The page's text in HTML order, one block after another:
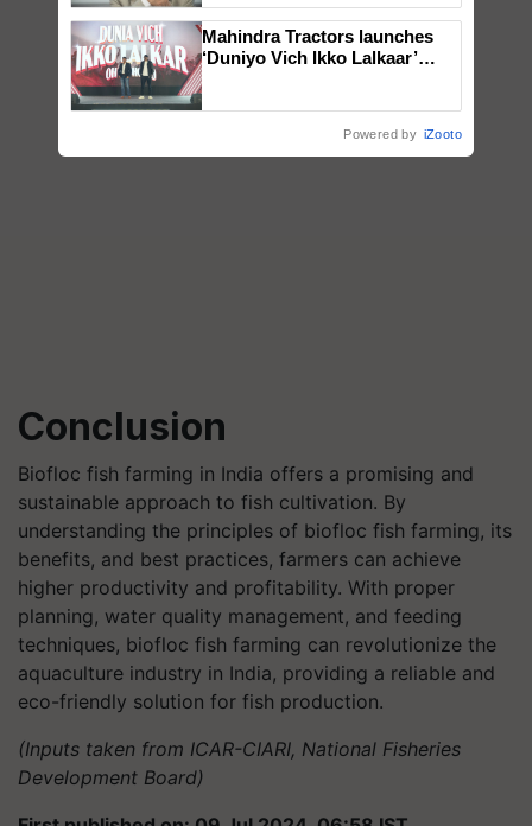
Conclusion
Biofloc fish farming in India offers a promising and
sustainable approach to fish cultivation. By
understanding the principles of biofloc fish farming, its
benefits, and best practices, farmers can achieve
higher productivity and profitability. With proper
planning, water quality management, and feeding
techniques, biofloc fish farming can revolutionize the
aquaculture industry in India, providing a reliable and
eco-friendly solution for fish production.
(Inputs taken from ICAR-CIARI, National Fisheries
Development Board)
Mahindra Tractors launches
‘Duniyo Vich Ikko Lalkaar’
Powered by iZooto